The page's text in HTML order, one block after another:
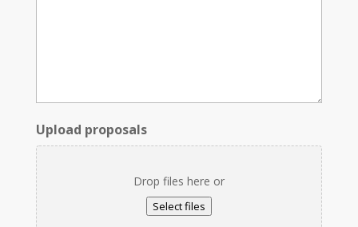
Upload proposals
Drop files here or
Select files